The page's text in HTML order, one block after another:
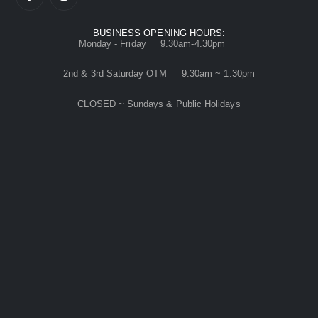
BUSINESS OPENING HOURS:
Monday - Friday 9.30am-4.30pm
2nd & 3rd Saturday OTM 9.30am ~ 1.30pm
CLOSED ~ Sundays & Public Holidays